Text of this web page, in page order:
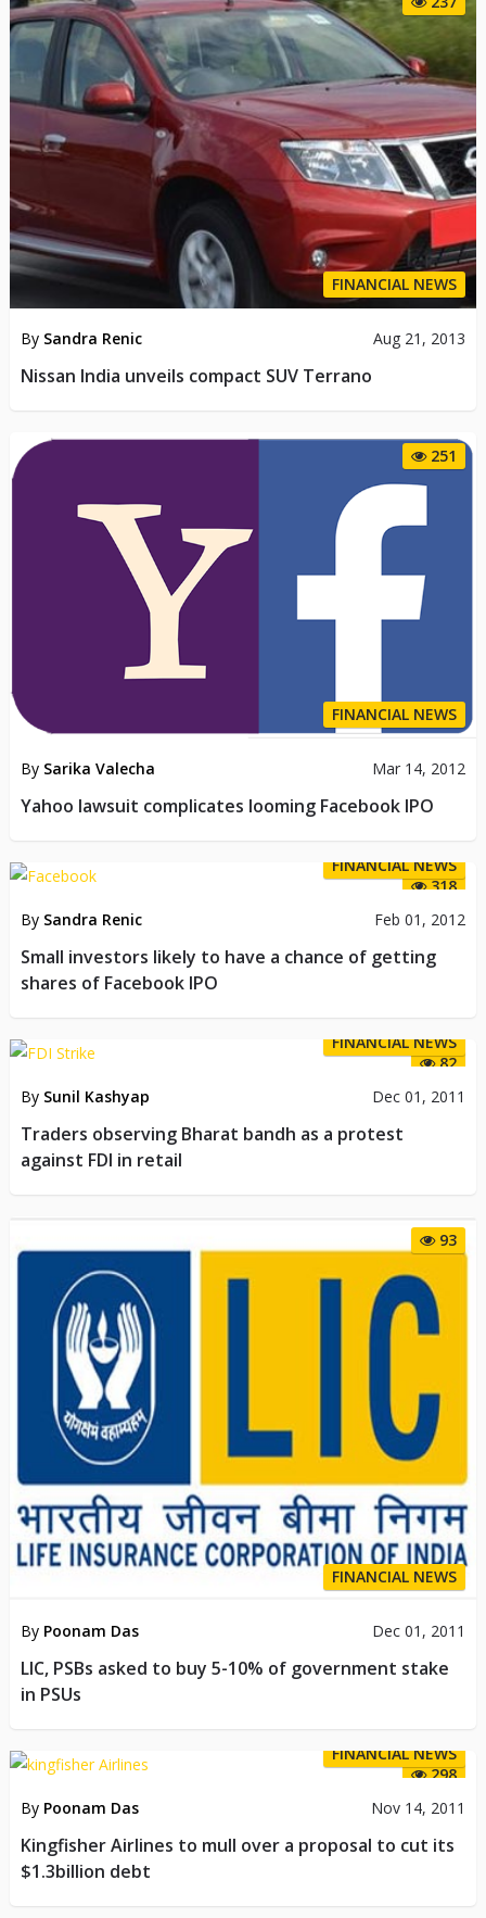
FINANCIAL NEWS
By Sandra Renic Aug 21, 2013
Nissan India unveils compact SUV Terrano
251
FINANCIAL NEWS
By Sarika Valecha Mar 14, 2012
Yahoo lawsuit complicates looming Facebook IPO
318
FINANCIAL NEWS
By Sandra Renic Feb 01, 2012
Small investors likely to have a chance of getting
shares of Facebook IPO
82
FINANCIAL NEWS
By Sunil Kashyap Dec 01, 2011
Traders observing Bharat bandh as a protest
against FDI in retail
93
FINANCIAL NEWS
By Poonam Das Dec 01, 2011
LIC, PSBs asked to buy 5-10% of government stake
in PSUs
298
FINANCIAL NEWS
By Poonam Das Nov 14, 2011
Kingfisher Airlines to mull over a proposal to cut its
$1.3billion debt